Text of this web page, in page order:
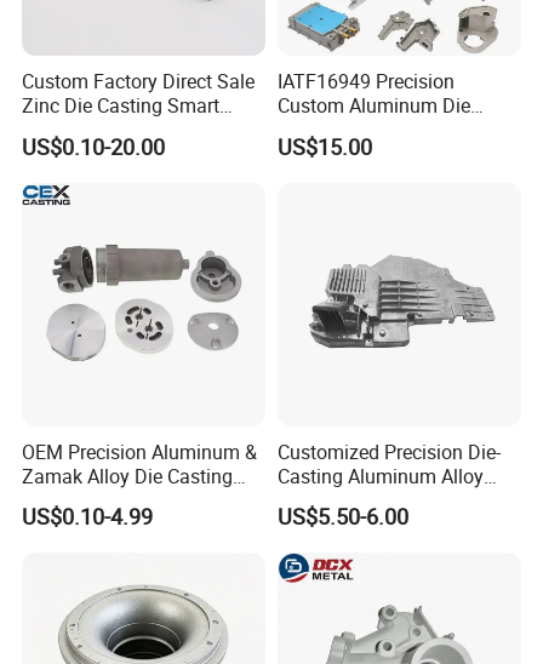
Custom Factory Direct Sale
Zinc Die Casting Smart
Door Lock Case Hardware
US$0.10-20.00
IATF16949 Precision
Custom Aluminum Die
Casting Services for
Automotive & Electronics
US$15.00
OEM Precision Aluminum &
Zamak Alloy Die Casting
Injection Casting with
ISO9001 & IATF16949
chine/Spare Parts
US$0.10-4.99
Customized Precision Die-
Casting Aluminum Alloy
Housing for Auto Hud
Controller
US$5.50-6.00